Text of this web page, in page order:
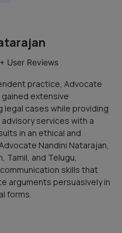
+ User Reviews
practice, Advocate
gained extensive
legal cases while providing
services with a
in an ethical and
Nandini Natarajan,
Tamil, and Telugu,
skills that
arguments persuasively in
forms.